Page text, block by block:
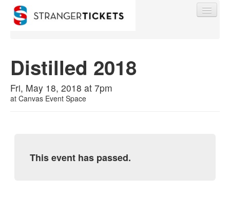
Find My Order
Distilled 2018
Fri, May 18, 2018 at 7pm
at Canvas Event Space
This event has passed.